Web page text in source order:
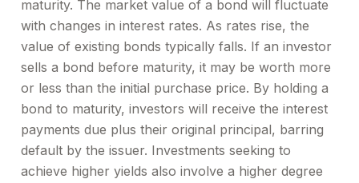
maturity. The market value of a bond will fluctuate
with changes in interest rates. As rates rise, the
value of existing bonds typically falls. If an investor
sells a bond before maturity, it may be worth more
or less than the initial purchase price. By holding a
bond to maturity, investors will receive the interest
payments due plus their original principal, barring
default by the issuer. Investments seeking to
achieve higher yields also involve a higher degree